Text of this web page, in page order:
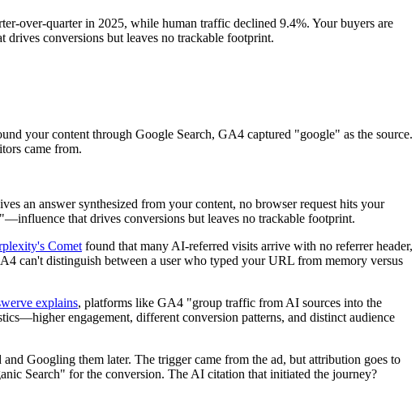
over-quarter in 2025, while human traffic declined 9.4%. Your buyers are
conversions but leaves no trackable footprint.
your content through Google Search, GA4 captured "google" as the source.
came from.
an answer synthesized from your content, no browser request hits your
that drives conversions but leaves no trackable footprint.
Comet found that many AI-referred visits arrive with no referrer header,
can't distinguish between a user who typed your URL from memory versus
explains, platforms like GA4 "group traffic from AI sources into the
engagement, different conversion patterns, and distinct audience
Googling them later. The trigger came from the ad, but attribution goes to
Search" for the conversion. The AI citation that initiated the journey?